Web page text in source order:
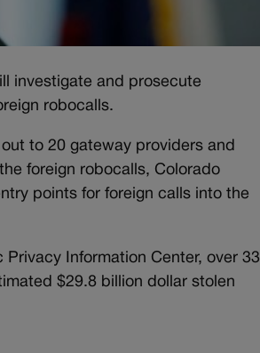
investigate and prosecute
robocalls.
to 20 gateway providers and
foreign robocalls, Colorado
points for foreign calls into the
Information Center, over 33
$29.8 billion dollar stolen